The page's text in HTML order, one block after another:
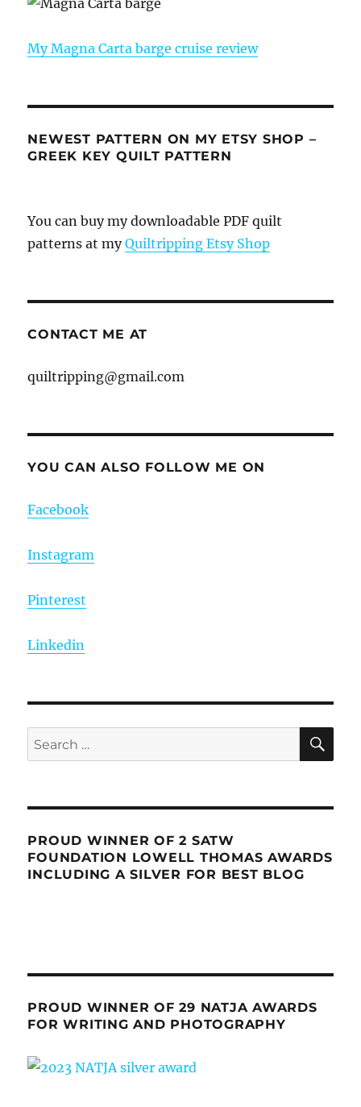
My Magna Carta barge cruise review
NEWEST PATTERN ON MY ETSY SHOP –
GREEK KEY QUILT PATTERN
You can buy my downloadable PDF quilt
patterns at myQuiltripping Etsy Shop
CONTACT ME AT
quiltripping@gmail.com
YOU CAN ALSO FOLLOW ME ON
Facebook
Instagram
Pinterest
Linkedin
Search
for:
PROUD WINNER OF 2 SATW
FOUNDATION LOWELL THOMAS AWARDS
INCLUDING A SILVER FOR BEST BLOG
PROUD WINNER OF 29 NATJA AWARDS
FOR WRITING AND PHOTOGRAPHY